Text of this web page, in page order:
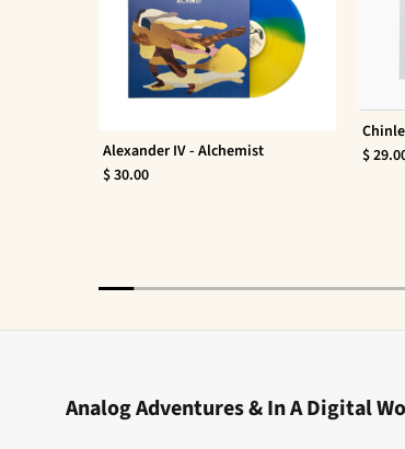
Alexander IV - Alchemist
$ 30.00
$
Analog Adventures & In A Digital